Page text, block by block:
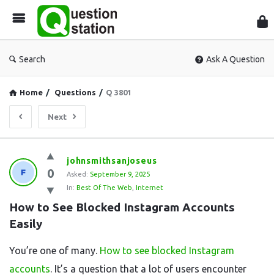
Search Ask A Question
Home / Questions / Q 3801
Next
Question
Station
Latest
Questions
0
johnsmithsanjoseus
Asked: September 9, 2025
In: Best Of The Web Internet
How to See Blocked Instagram Accounts
Easily
You’re one of many. How to see blocked Instagram
accounts. It’s a question that a lot of users encounter